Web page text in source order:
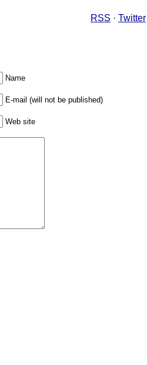
RSS · Twitter
Name
E-mail (will not be published)
Web site